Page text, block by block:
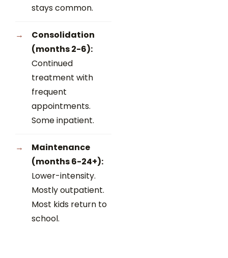
stays common.
Consolidation
(months 2-6):
Continued
treatment with
frequent
appointments.
Some inpatient.
Maintenance
(months 6-24+):
Lower-intensity.
Mostly outpatient.
Most kids return to
school.